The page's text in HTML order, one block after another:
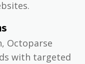
Octoparse
with targeted